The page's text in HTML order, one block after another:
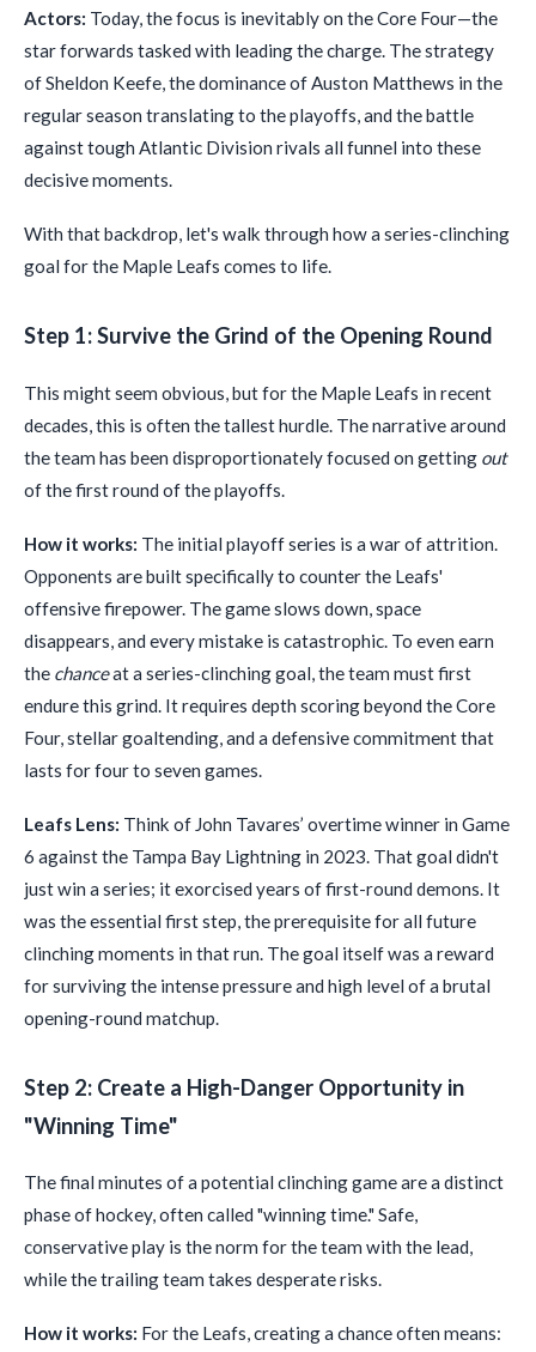
Actors: Today, the focus is inevitably on the Core Four—the
star forwards tasked with leading the charge. The strategy
of Sheldon Keefe, the dominance of Auston Matthews in the
regular season translating to the playoffs, and the battle
against tough Atlantic Division rivals all funnel into these
decisive moments.
With that backdrop, let's walk through how a series-clinching
goal for the Maple Leafs comes to life.
Step 1: Survive the Grind of the Opening Round
This might seem obvious, but for the Maple Leafs in recent
decades, this is often the tallest hurdle. The narrative around
the team has been disproportionately focused on getting out
of the first round of the playoffs.
How it works: The initial playoff series is a war of attrition.
Opponents are built specifically to counter the Leafs'
offensive firepower. The game slows down, space
disappears, and every mistake is catastrophic. To even earn
the chanceat a series-clinching goal, the team must first
endure this grind. It requires depth scoring beyond the Core
Four, stellar goaltending, and a defensive commitment that
lasts for four to seven games.
Leafs Lens: Think of John Tavares’ overtime winner in Game
6 against the Tampa Bay Lightning in 2023. That goal didn't
just win a series; it exorcised years of first-round demons. It
was the essential first step, the prerequisite for all future
clinching moments in that run. The goal itself was a reward
for surviving the intense pressure and high level of a brutal
opening-round matchup.
Step 2: Create a High-Danger Opportunity in
"Winning Time"
The final minutes of a potential clinching game are a distinct
phase of hockey, often called "winning time." Safe,
conservative play is the norm for the team with the lead,
while the trailing team takes desperate risks.
How it works: For the Leafs, creating a chance often means: